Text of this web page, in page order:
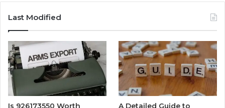
Last Modified
Is 926173550 Worth
A Detailed Guide to